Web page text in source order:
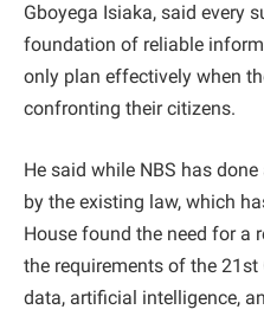
Gboyega Isiaka, said every
foundation of reliable
only plan effectively when
confronting their citizens.
He said while NBS has
by the existing law, which
House found the need for a
the requirements of the 21st
data, artificial intelligence,